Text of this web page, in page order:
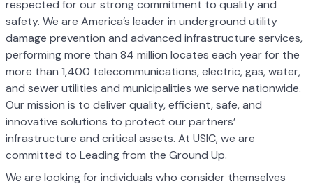
respected for our strong commitment to quality and
safety. We are America’s leader in underground utility
damage prevention and advanced infrastructure services,
performing more than 84 million locates each year for the
more than 1,400 telecommunications, electric, gas, water,
and sewer utilities and municipalities we serve nationwide.
Our mission is to deliver quality, efficient, safe, and
innovative solutions to protect our partners’
infrastructure and critical assets. At USIC, we are
committed to Leading from the Ground Up.
We are looking for individuals who consider themselves